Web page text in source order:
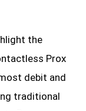
the
Prox
debit and
traditional